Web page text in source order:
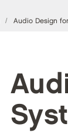
/ Audio Design